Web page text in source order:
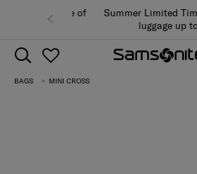
Summer Limited Time
luggage up to 40%
BAGS MINI CROSS